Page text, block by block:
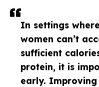
In settings
women can’t
sufficient
protein, it is
early.